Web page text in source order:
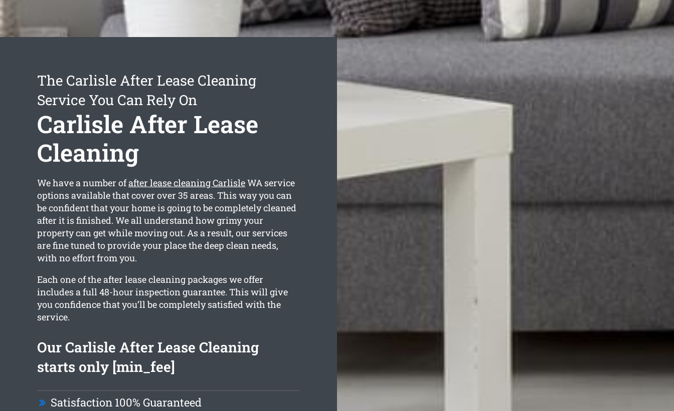
The Carlisle After Lease Cleaning
Service You Can Rely On
Carlisle After Lease
Cleaning
We have a number ofafter lease cleaning CarlisleWA service
options available that cover over 35 areas. This way you can
be confident that your home is going to be completely cleaned
after it is finished. We all understand how grimy your
property can get while moving out. As a result, our services
are fine tuned to provide your place the deep clean needs,
with no effort from you.
Each one of the after lease cleaning packages we offer
includes a full 48-hour inspection guarantee. This will give
you confidence that you’ll be completely satisfied with the
service.
Our Carlisle After Lease Cleaning
starts only [min_fee]
Satisfaction 100% Guaranteed